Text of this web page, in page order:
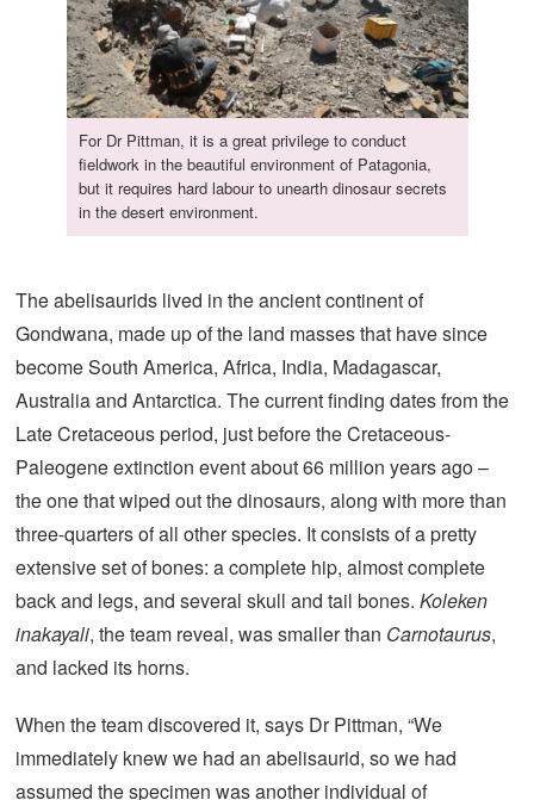
For Dr Pittman, it is a great privilege to conduct
fieldwork in the beautiful environment of Patagonia,
but it requires hard labour to unearth dinosaur secrets
in the desert environment.
The abelisaurids lived in the ancient continent of
Gondwana, made up of the land masses that have since
become South America, Africa, India, Madagascar,
Australia and Antarctica. The current finding dates from the
Late Cretaceous period, just before the Cretaceous-
Paleogene extinction event about 66 million years ago –
the one that wiped out the dinosaurs, along with more than
three-quarters of all other species. It consists of a pretty
extensive set of bones: a complete hip, almost complete
back and legs, and several skull and tail bones. Koleken
inakayali, the team reveal, was smaller than Carnotaurus,
and lacked its horns.
When the team discovered it, says Dr Pittman, “We
immediately knew we had an abelisaurid, so we had
assumed the specimen was another individual of